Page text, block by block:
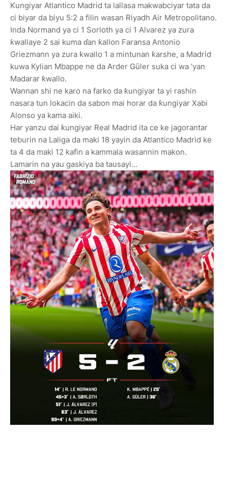
Ƙungiyar Atlantico Madrid ta lallasa makwabciyar tata da
ci biyar da biyu 5:2 a filin wasan Riyadh Air Metropolitano.
Inda Normand ya ci 1 Sorloth ya ci 1 Alvarez ya zura
ƙwallaye 2 sai kuma ɗan ƙallon Faransa Antonio
Griezmann ya zura ƙwallo 1 a mintunan ƙarshe, a Madrid
kuwa Kylian Mbappe ne da Arder Gūler suka ci wa 'yan
Madarar ƙwallo.
Wannan shi ne karo na farko da ƙungiyar ta yi rashin
nasara tun lokacin da sabon mai horar da ƙungiyar Xabi
Alonso ya kama aiki.
Har yanzu dai ƙungiyar Real Madrid ita ce ke jagorantar
teburin na Laliga da maki 18 yayin da Atlantico Madrid ke
ta 4 da maki 12 kafin a kammala wasannin makon.
Lamarin na yau gaskiya ba tausayi...